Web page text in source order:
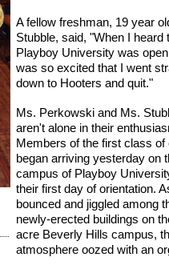
A fellow freshman, 19 year
Stubble, said, "When I heard
Playboy University was
was so excited that I went
down to Hooters and quit."
Ms. Perkowski and Ms.
aren't alone in their
Members of the first class of
began arriving yesterday on
campus of Playboy
their first day of orientation.
bounced and jiggled among
newly-erected buildings on
acre Beverly Hills campus,
atmosphere oozed with an